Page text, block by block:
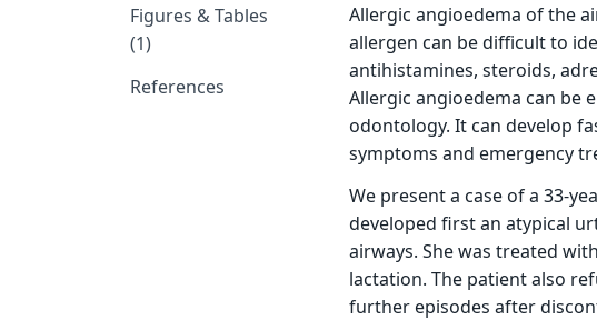
Figures & Tables
(1)
References
Allergic angioedema of the
allergen can be difficult to
antihistamines, steroids,
Allergic angioedema can be
odontology. It can develop
symptoms and emergency
We present a case of a 33-
developed first an atypical
airways. She was treated
lactation. The patient also
further episodes after